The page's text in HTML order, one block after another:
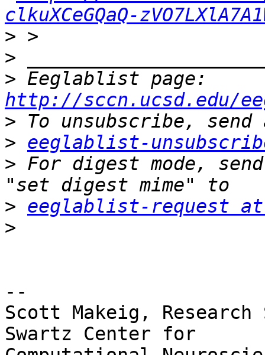
clkuXCeGQaQ-
>
>
>
http://sccn.ucsd.edu/
>
> eeglablist-
> For digest mode,
> eeglablist-request at
>
--
Scott Makeig,
Swartz Center for